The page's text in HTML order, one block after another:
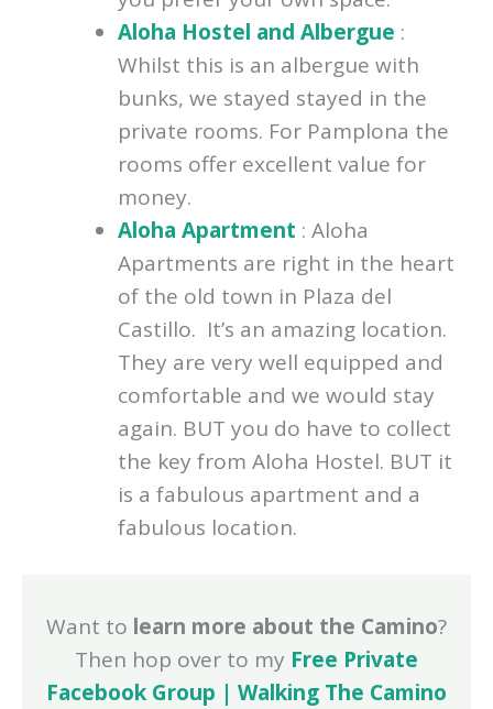
Aloha Hostel and Albergue :
Whilst this is an albergue with
bunks, we stayed stayed in the
private rooms. For Pamplona the
rooms offer excellent value for
money.
Aloha Apartment : Aloha
Apartments are right in the heart
of the old town in Plaza del
Castillo. It’s an amazing location.
They are very well equipped and
comfortable and we would stay
again. BUT you do have to collect
the key from Aloha Hostel. BUT it
is a fabulous apartment and a
fabulous location.
Want to learn more about the Camino?
Then hop over to my Free Private
Facebook Group | Walking The Camino